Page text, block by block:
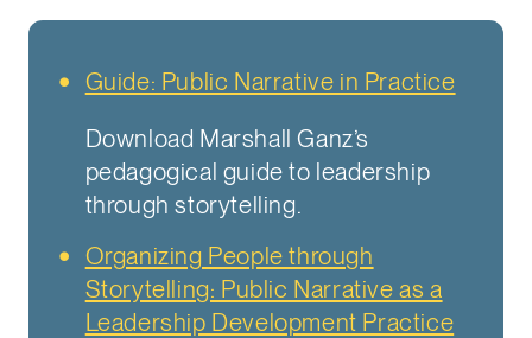
Guide: Public Narrative in Practice
Download Marshall Ganz’s
pedagogical guide to leadership
through storytelling.
Organizing People through
Storytelling: Public Narrative as a
Leadership Development Practice